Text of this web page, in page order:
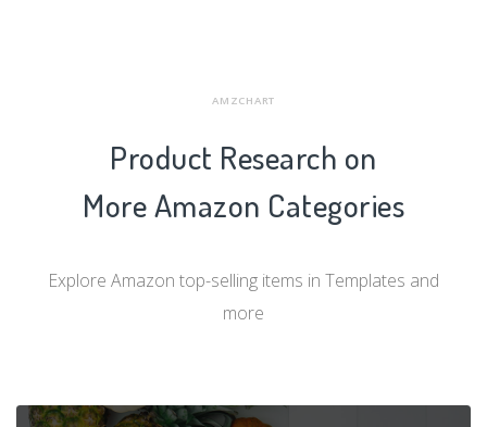
AMZCHART
Product Research on
More Amazon Categories
Explore Amazon top-selling items in Templates and
more